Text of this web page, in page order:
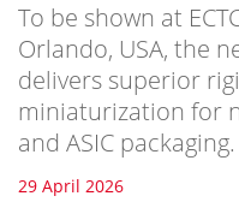
To be shown at
Orlando, USA, the
delivers superior
miniaturization for
and ASIC packaging.
29 April 2026